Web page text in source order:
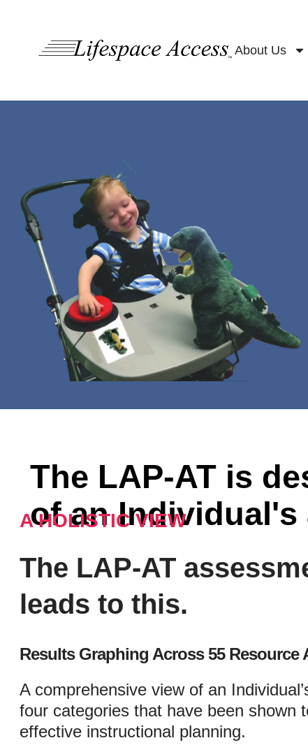
About Us
The LAP-AT is
of an Individual's
A HOLISTIC VIEW
The LAP-AT
leads to this.
Results Graphing Across 55 Resource
A comprehensive view of an
four categories that have been shown
effective instructional planning.